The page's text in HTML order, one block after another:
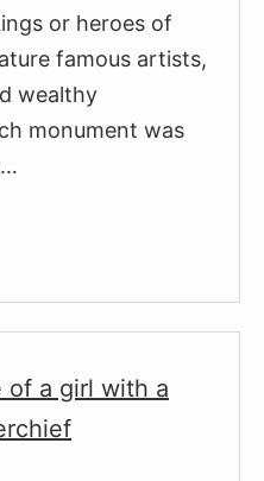
or heroes of
famous artists,
wealthy
monument was